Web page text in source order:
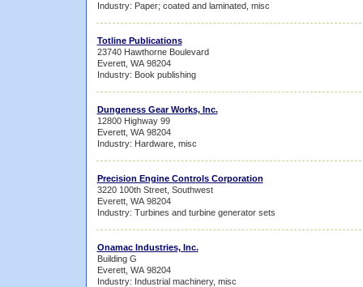
Industry: Paper; coated and laminated, misc
Totline Publications
23740 Hawthorne Boulevard
Everett, WA 98204
Industry: Book publishing
Dungeness Gear Works, Inc.
12800 Highway 99
Everett, WA 98204
Industry: Hardware, misc
Precision Engine Controls Corporation
3220 100th Street, Southwest
Everett, WA 98204
Industry: Turbines and turbine generator sets
Onamac Industries, Inc.
Building G
Everett, WA 98204
Industry: Industrial machinery, misc